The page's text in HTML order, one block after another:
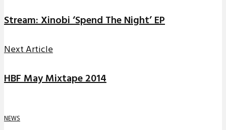
Stream: Xinobi ‘Spend The Night’ EP
Next Article
HBF May Mixtape 2014
NEWS